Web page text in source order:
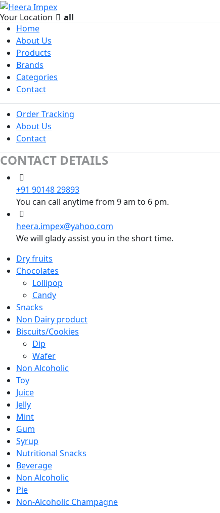
Your Location all
Home
About Us
Products
Brands
Categories
Contact
Order Tracking
About Us
Contact
CONTACT DETAILS
+91 90148 29893
You can call anytime from 9 am to 6 pm.
heera.impex@yahoo.com
We will glady assist you in the short time.
Dry fruits
Chocolates
Lollipop
Candy
Snacks
Non Dairy product
Biscuits/Cookies
Dip
Wafer
Non Alcoholic
Toy
Juice
Jelly
Mint
Gum
Syrup
Nutritional Snacks
Beverage
Non Alcoholic
Pie
Non-Alcoholic Champagne